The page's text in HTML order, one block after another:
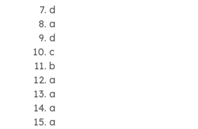
d
a
d
c
b
a
a
a
a